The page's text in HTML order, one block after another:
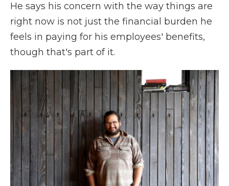
He says his concern with the way things are
right now is not just the financial burden he
feels in paying for his employees' benefits,
though that's part of it.